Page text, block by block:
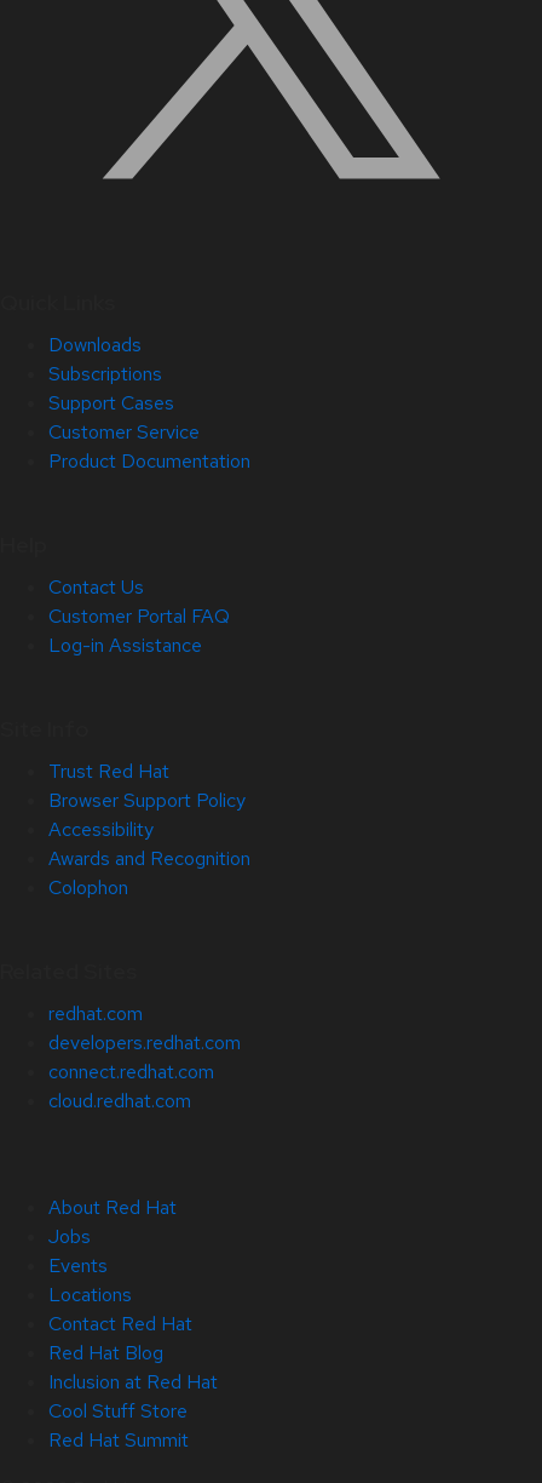
Downloads
Subscriptions
Support Cases
Customer Service
Product Documentation
Contact Us
Customer Portal FAQ
Log-in Assistance
Trust Red Hat
Browser Support Policy
Accessibility
Awards and Recognition
Colophon
redhat.com
developers.redhat.com
connect.redhat.com
cloud.redhat.com
About Red Hat
Jobs
Events
Locations
Contact Red Hat
Red Hat Blog
Inclusion at Red Hat
Cool Stuff Store
Red Hat Summit